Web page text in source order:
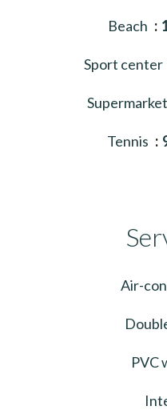
Beach
Sport center
Supermarket
Tennis
Air-
PVC